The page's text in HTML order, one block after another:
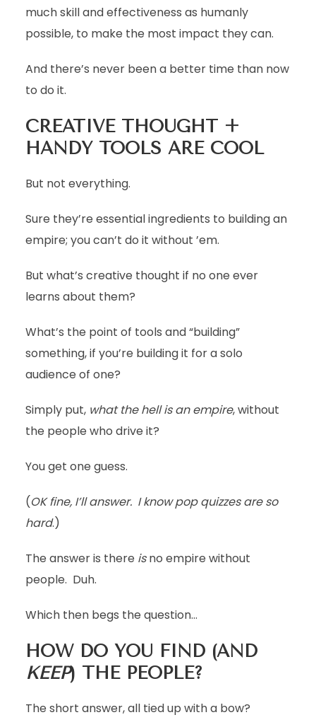
much skill and effectiveness as humanly
possible, to make the most impact they can.
And there’s never been a better time than now
to do it.
CREATIVE THOUGHT +
HANDY TOOLS ARE COOL
But not everything.
Sure they’re essential ingredients to building an
empire; you can’t do it without ’em.
But what’s creative thought if no one ever
learns about them?
What’s the point of tools and “building”
something, if you’re building it for a solo
audience of one?
Simply put, what the hell is an empire, without
the people who drive it?
You get one guess.
(OK fine, I’ll answer. I know pop quizzes are so
hard.)
The answer is there isno empire without
people. Duh.
Which then begs the question…
HOW DO YOU FIND (AND
KEEP) THE PEOPLE?
The short answer, all tied up with a bow?